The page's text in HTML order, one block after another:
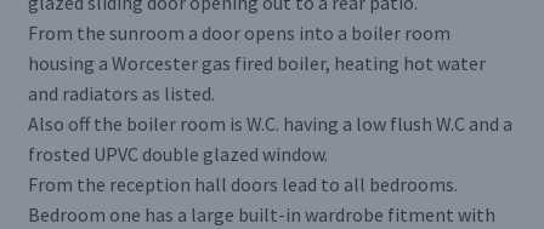
From the sunroom a door opens into a boiler room
housing a Worcester gas fired boiler, heating hot water
and radiators as listed.
Also off the boiler room is W.C. having a low flush W.C and a
frosted UPVC double glazed window.
From the reception hall doors lead to all bedrooms.
Bedroom one has a large built-in wardrobe fitment with